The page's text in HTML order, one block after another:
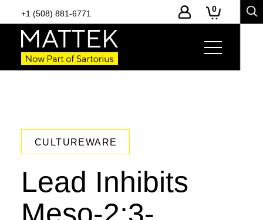
+1 (508) 881-6771 0
CULTUREWARE
Lead Inhibits